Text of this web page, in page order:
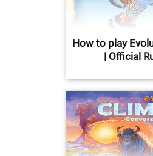
How to play
| Official